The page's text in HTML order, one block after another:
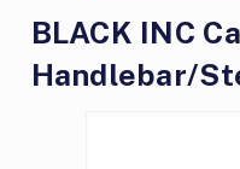
BLACK INC
Handlebar/